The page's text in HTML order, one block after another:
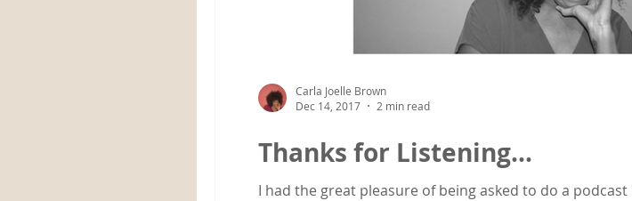
Thanks for Listening...
I had the great pleasure of being asked to do a
Carla Joelle Brown
Dec 14, 2017
2 min read